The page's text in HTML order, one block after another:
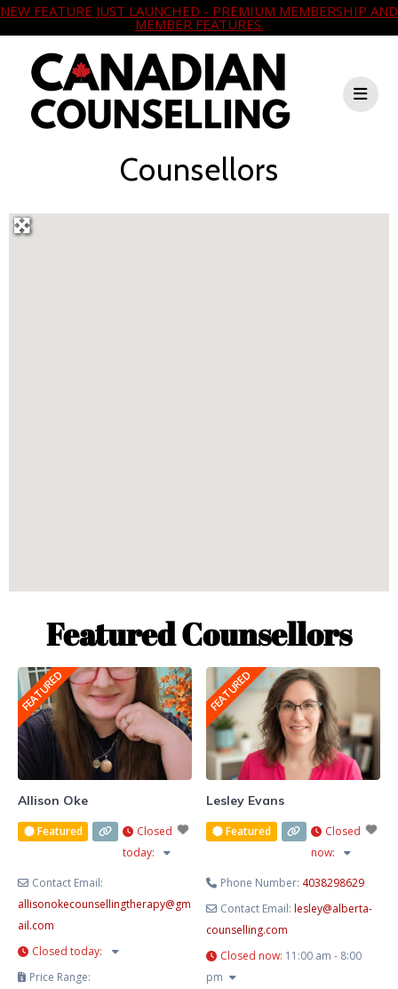
NEW FEATURE JUST LAUNCHED - PREMIUM MEMBERSHIP AND
MEMBER FEATURES.
Counsellors
Featured Counsellors
FEATURED
Allison Oke
Featured
Closed
today:
Contact Email:
allisonokecounsellingtherapy@gm
ail.com
Closed today:
Price Range:
FEATURED
Lesley Evans
Featured
Closed
now:
Phone Number: 4038298629
Contact Email:lesley@alberta-
counselling.com
Closed now: 11:00 am - 8:00
pm